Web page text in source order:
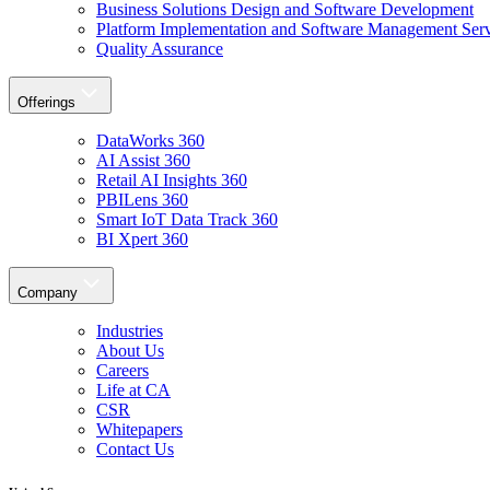
Business Solutions Design and Software Development
Platform Implementation and Software Management
Quality Assurance
Offerings
DataWorks 360
AI Assist 360
Retail AI Insights 360
PBILens 360
Smart IoT Data Track 360
BI Xpert 360
Company
Industries
About Us
Careers
Life at CA
CSR
Whitepapers
Contact Us